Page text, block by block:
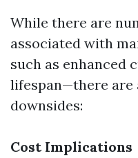
While there are
associated with
such as enhanced
lifespan—there are
downsides:
Cost Implications